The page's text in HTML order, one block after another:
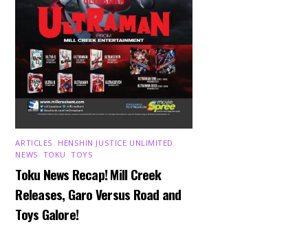
ARTICLES HENSHIN JUSTICE UNLIMITED
NEWS TOKU ,TOYS
Toku News Recap! Mill Creek
Releases, Garo Versus Road and
Toys Galore!